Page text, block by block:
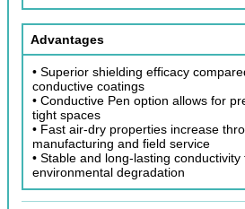
Advantages
• Superior shielding efficacy
conductive coatings
• Conductive Pen option allows for
tight spaces
• Fast air-dry properties increase
manufacturing and field service
• Stable and long-lasting conductivity
environmental degradation